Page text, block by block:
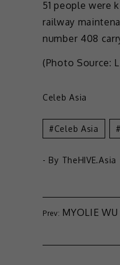
51 people were
railway
number 408
(Photo Source:
Celeb Asia
Celeb Asia
- By TheHIVE.Asia
MYOLIE